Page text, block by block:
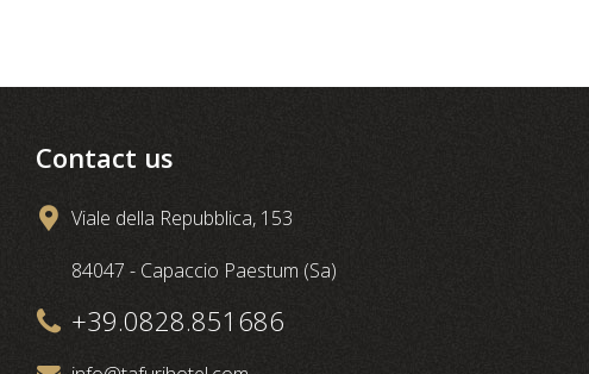
Contact us
Viale della Repubblica, 153
84047 - Capaccio Paestum (Sa)
+39.0828.851686